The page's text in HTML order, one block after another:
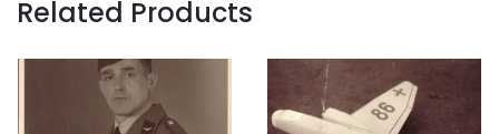
Related Products